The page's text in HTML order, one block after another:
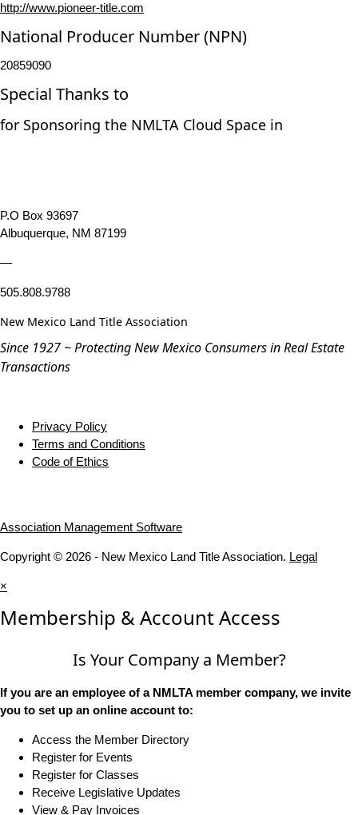
http://www.pioneer-title.com
National Producer Number (NPN)
20859090
Special Thanks to
for Sponsoring the NMLTA Cloud Space in
P.O Box 93697
Albuquerque, NM 87199
—
505.808.9788
New Mexico Land Title Association
Since 1927 ~ Protecting New Mexico Consumers in Real Estate
Transactions
Privacy Policy
Terms and Conditions
Code of Ethics
Association Management Software
Copyright © 2026 - New Mexico Land Title Association. Legal
×
Membership & Account Access
Is Your Company a Member?
If you are an employee of a NMLTA member company, we invite
you to set up an online account to:
Access the Member Directory
Register for Events
Register for Classes
Receive Legislative Updates
View & Pay Invoices